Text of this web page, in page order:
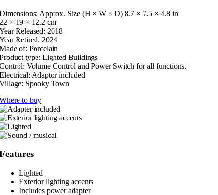
Dimensions: Approx. Size (H × W × D) 8.7 × 7.5 × 4.8 in
22 × 19 × 12.2 cm
Year Released: 2018
Year Retired: 2024
Made of: Porcelain
Product type: Lighted Buildings
Control: Volume Control and Power Switch for all functions.
Electrical: Adaptor included
Village: Spooky Town
Where to buy
Features
Lighted
Exterior lighting accents
Includes power adapter